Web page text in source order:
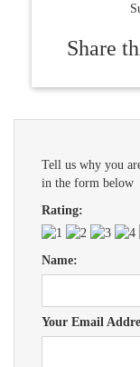
Share
Tell us why you
in the form below
Rating:
Name:
Your Email